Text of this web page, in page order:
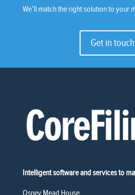
We’ll match the right solution to your
Get in touch
Intelligent software and services to
Osney Mead House,